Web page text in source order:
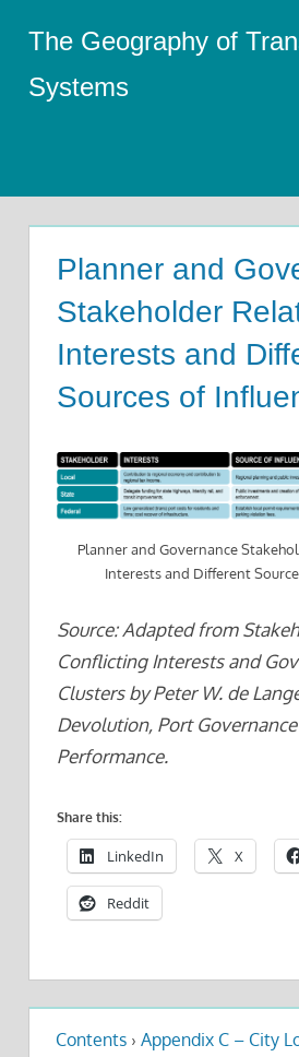
content
The Geography of
Systems
Planner and
Stakeholder
Interests and
Sources of
Planner and Governance
Interests and Different
Source: Adapted from
Conflicting Interests and
Clusters by Peter W. de
Devolution, Port
Performance.
Share this:
LinkedIn X
Reddit
Contents › Appendix C – City